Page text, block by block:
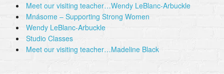
Meet our visiting teacher…Wendy LeBlanc-Arbuckle
Mnásome – Supporting Strong Women
Wendy LeBlanc-Arbuckle
Studio Classes
Meet our visiting teacher…Madeline Black